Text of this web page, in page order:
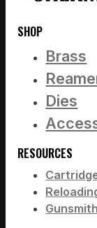
SHOP
Brass
Dies
RESOURCES